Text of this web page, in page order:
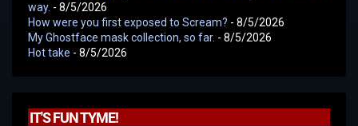
way. - 8/5/2026
How were you first exposed to Scream? - 8/5/2026
My Ghostface mask collection, so far. - 8/5/2026
Hot take - 8/5/2026
IT'S FUN TYME!